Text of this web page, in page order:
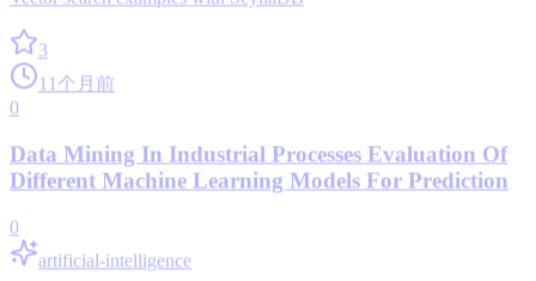
3
11个月前
0
Data Mining In Industrial Processes Evaluation Of
Different Machine Learning Models For Prediction
0
artificial-intelligence